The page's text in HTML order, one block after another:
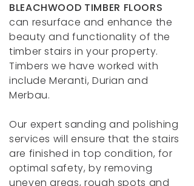
BLEACHWOOD TIMBER FLOORS
can resurface and enhance the
beauty and functionality of the
timber stairs in your property.
Timbers we have worked with
include Meranti, Durian and
Merbau.
Our expert sanding and polishing
services will ensure that the stairs
are finished in top condition, for
optimal safety, by removing
uneven areas, rough spots and